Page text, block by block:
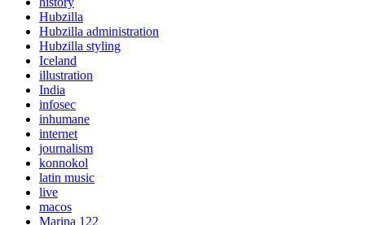
Hubzilla
Hubzilla administration
Hubzilla styling
Iceland
illustration
India
infosec
inhumane
internet
journalism
konnokol
latin music
live
macos
Marina 122